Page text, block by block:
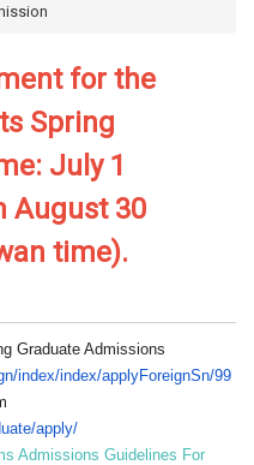
for the
Spring
July 1
August 30
time).
Graduate Admissions
index/index/applyForeignSn/99
apply/
Admissions Guidelines For